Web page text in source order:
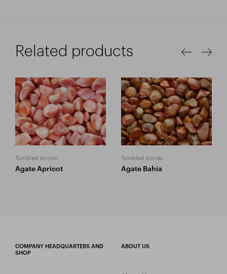
Related products
Tumbled stones
Agate Apricot
Tumbled stones
Agate Bahia
COMPANY HEADQUARTERS AND
SHOP
ABOUT US